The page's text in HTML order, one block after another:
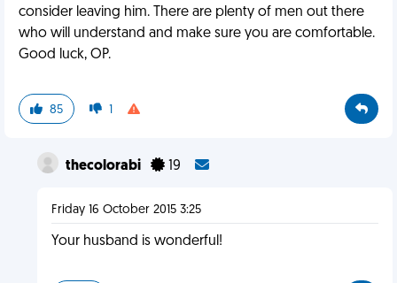
consider leaving him. There are plenty of men out there
who will understand and make sure you are comfortable.
Good luck, OP.
85 1
thecolorabi 19
Friday 16 October 2015 3:25
Your husband is wonderful!